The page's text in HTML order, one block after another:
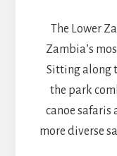
The Lower
Zambia’s
Sitting along
the park
canoe safaris
more diverse